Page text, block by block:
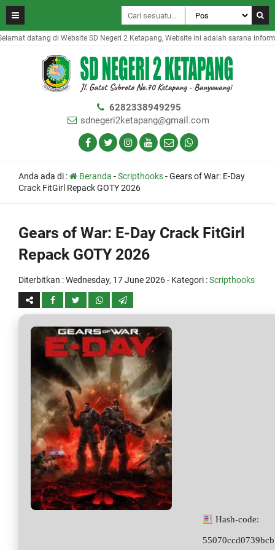
datang di Website SD Negeri 2 Ketapang, Website ini adalah sarana
6282338949295
sdnegeri2ketapang@gmail.com
Anda ada di : Beranda -Scripthooks-Gears of War: E-Day
Crack FitGirl Repack GOTY 2026
Gears of War: E-Day Crack FitGirl
Repack GOTY 2026
Diterbitkan :Wednesday, 17 June 2026- Kategori :Scripthooks
Hash-code: